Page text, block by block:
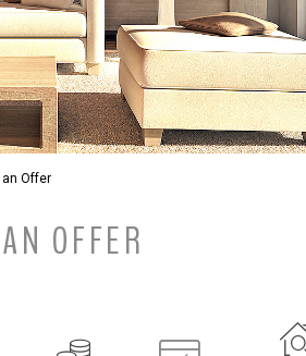
Offer
OFFER